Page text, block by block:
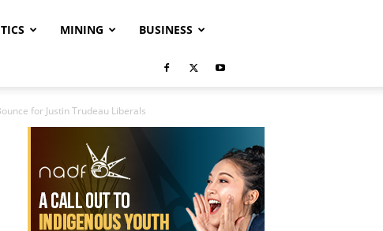
MINING BUSINESS
for Justin Trudeau Liberals